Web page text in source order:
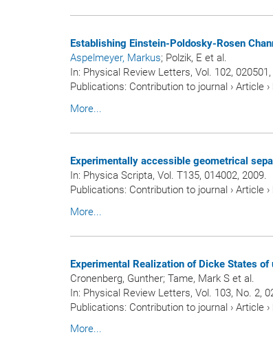
Establishing Einstein-Poldosky-Rosen
Aspelmeyer, Markus; Polzik, E et al.
In: Physical Review Letters, Vol. 102,
Publications: Contribution to journal › Article ›
More...
Experimentally accessible geometrical
In: Physica Scripta, Vol. T135, 014002, 2009.
Publications: Contribution to journal › Article ›
More...
Experimental Realization of Dicke States
Cronenberg, Gunther; Tame, Mark S et al.
In: Physical Review Letters, Vol. 103, No. 2,
Publications: Contribution to journal › Article ›
More...